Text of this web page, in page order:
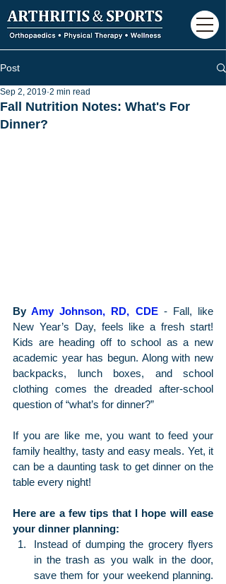
Post
Fall Nutrition Notes: What's For
Dinner?
Sep 2, 2019 2 min read
By Amy Johnson, RD, CDE - Fall, like
New Year’s Day, feels like a fresh start!
Kids are heading off to school as a new
academic year has begun. Along with new
backpacks, lunch boxes, and school
clothing comes the dreaded after-school
question of “what’s for dinner?”
If you are like me, you want to feed your
family healthy, tasty and easy meals. Yet, it
can be a daunting task to get dinner on the
table every night!
Here are a few tips that I hope will ease
your dinner planning:
Instead of dumping the grocery flyers
in the trash as you walk in the door,
save them for your weekend planning.